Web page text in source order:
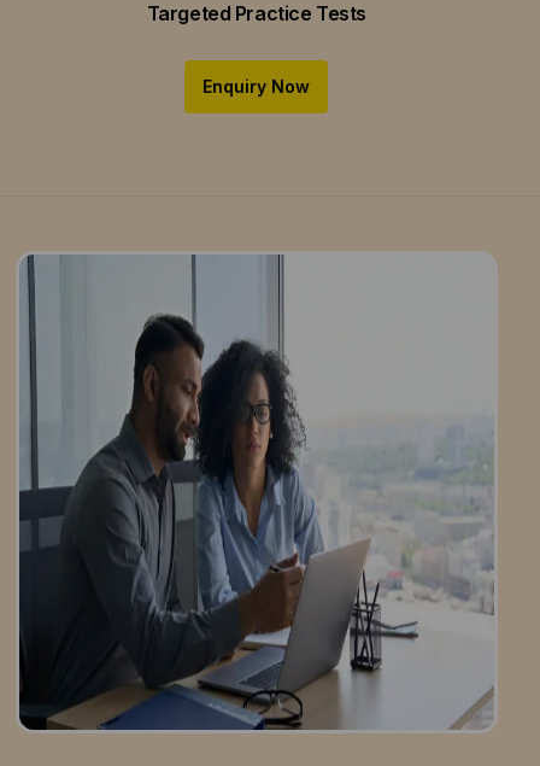
Targeted Practice Tests
Enquiry Now